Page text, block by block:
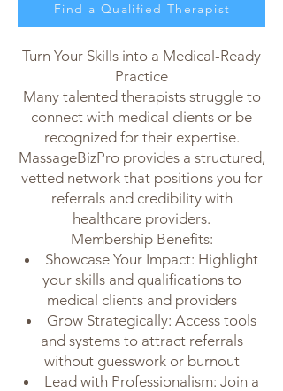
For Massage Therapists
Turn Your Skills into a Medical-Ready
Practice
Many talented therapists struggle to
connect with medical clients or be
recognized for their expertise.
MassageBizPro provides a structured,
vetted network that positions you for
referrals and credibility with
healthcare providers.
Membership Benefits:
Showcase Your Impact: Highlight
your skills and qualifications to
medical clients and providers
Grow Strategically: Access tools
and systems to attract referrals
without guesswork or burnout
Lead with Professionalism: Join a
Find a Qualified Therapist